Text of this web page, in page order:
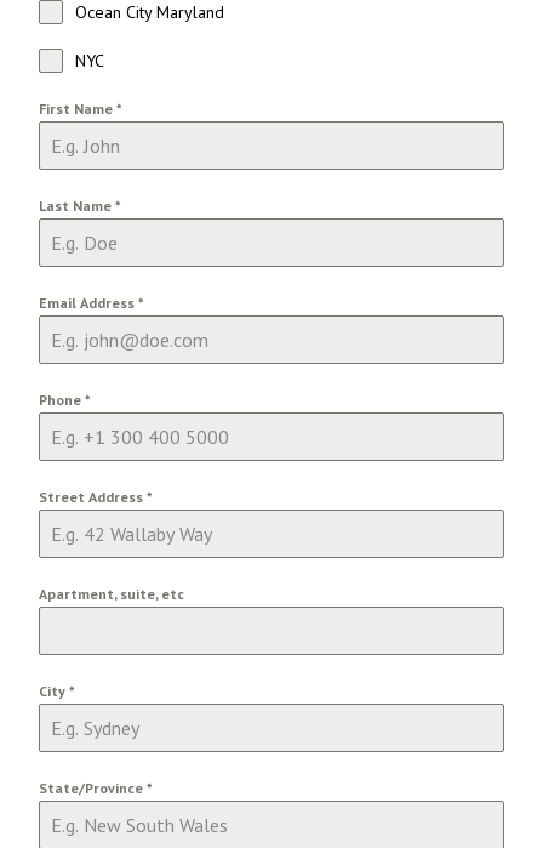
Ocean City Maryland
NYC
First Name*
Last Name*
Email Address*
Phone*
Street Address*
Apartment, suite, etc
City*
State/Province*